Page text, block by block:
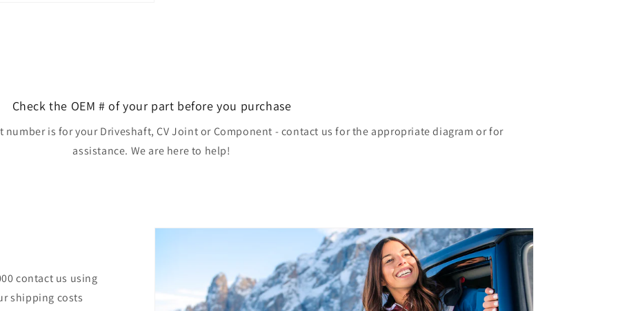
Check the OEM # of your part before you purchase
is for your Driveshaft, CV Joint or Component - contact us for the appropriate diagram or for
assistance. We are here to help!
contact us using
shipping costs